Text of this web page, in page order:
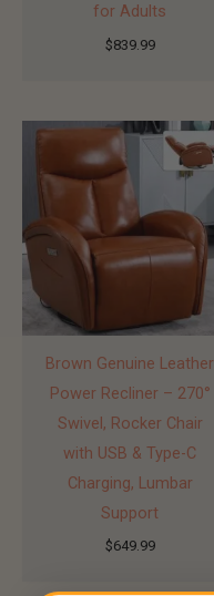
for Adults
$839.99
Brown Genuine Leather
Power Recliner – 270°
Swivel, Rocker Chair
with USB & Type-C
Charging, Lumbar
Support
$649.99